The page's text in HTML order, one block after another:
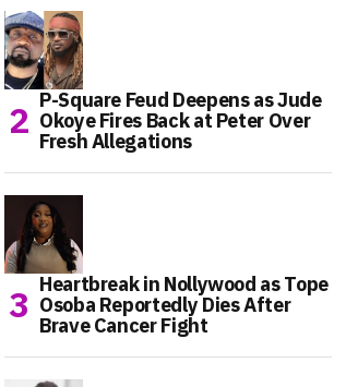
P-Square Feud Deepens as Jude
Okoye Fires Back at Peter Over
Fresh Allegations
Heartbreak in Nollywood as Tope
Osoba Reportedly Dies After
Brave Cancer Fight